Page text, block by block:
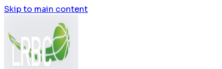
Skip to main content